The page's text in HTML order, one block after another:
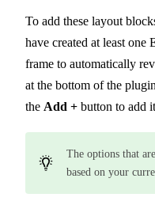
To add these layout
have created at least
frame to automatically
at the bottom of the
the Add + button to add
The options that
based on your